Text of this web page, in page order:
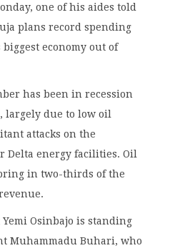
one of his aides told
plans record spending
biggest economy out of
has been in recession
largely due to low oil
attacks on the
Delta energy facilities. Oil
in two-thirds of the
Osinbajo is standing
Muhammadu Buhari, who